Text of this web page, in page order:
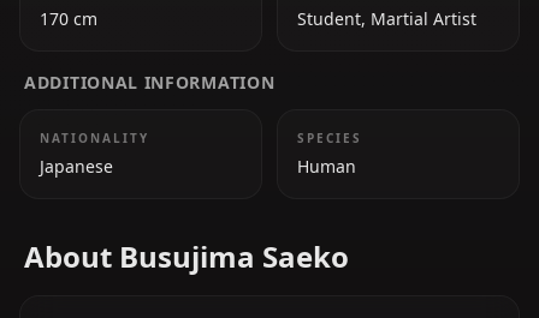
170 cm Student, Martial Artist
ADDITIONAL INFORMATION
NATIONALITY
Japanese
SPECIES
Human
About Busujima Saeko